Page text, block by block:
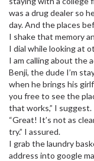
was a drug dealer so
day. And the places
I shake that memory
I dial while looking at
I am calling about the
Benji, the dude I’m
when he brings his
you free to see the
that works,” I suggest.
“Great! It’s not as
try.” I assured.
I grab the laundry
address into google